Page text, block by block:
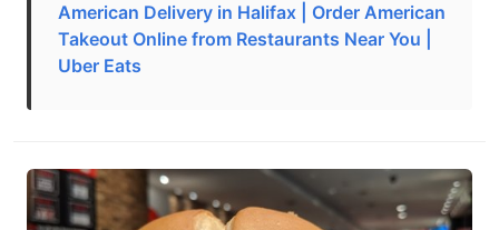
American Delivery in Halifax | Order American
Takeout Online from Restaurants Near You |
Uber Eats